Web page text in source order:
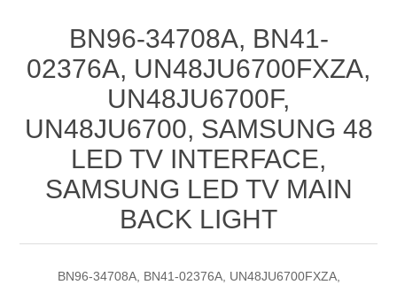
BN96-34708A, BN41-
02376A, UN48JU6700FXZA,
UN48JU6700F,
UN48JU6700, SAMSUNG 48
LED TV INTERFACE,
SAMSUNG LED TV MAIN
BACK LIGHT
BN96-34708A, BN41-02376A, UN48JU6700FXZA,